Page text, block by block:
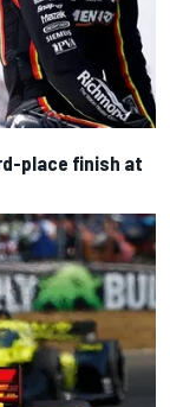
place finish at